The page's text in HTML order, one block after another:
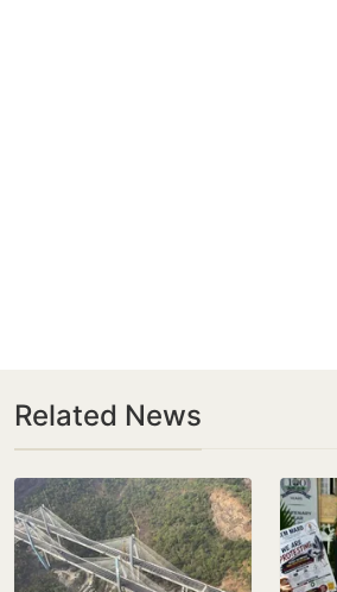
Related News